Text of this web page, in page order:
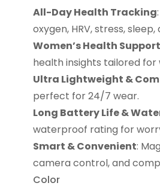
was:
$49.99.
is:
$34.99.
All-Day Health Tracking
oxygen, HRV, stress,
Women’s Health Support
health insights tailored for
Ultra Lightweight &
perfect for 24/7 wear.
Long Battery Life &
waterproof rating for
Smart & Convenient:
camera control, and
Color